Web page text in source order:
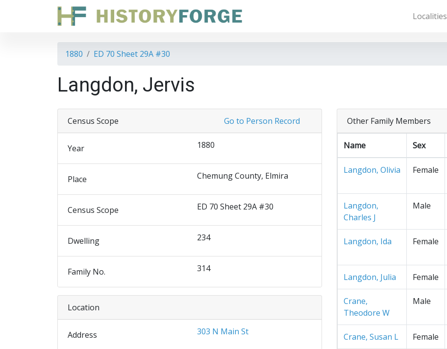
Localities
1880 ED 70 Sheet 29A #30
Langdon, Jervis
Go to Person Record
Census Scope
Year 1880
Place Chemung County, Elmira
Census Scope ED 70 Sheet 29A #30
Dwelling 234
Family No. 314
Location
Address 303 N Main St
Other Family Members
Name Sex
Langdon, Olivia Female
Langdon,
Charles J
Male
Langdon, Ida Female
Langdon, Julia Female
Crane,
Theodore W
Male
Crane, Susan L Female